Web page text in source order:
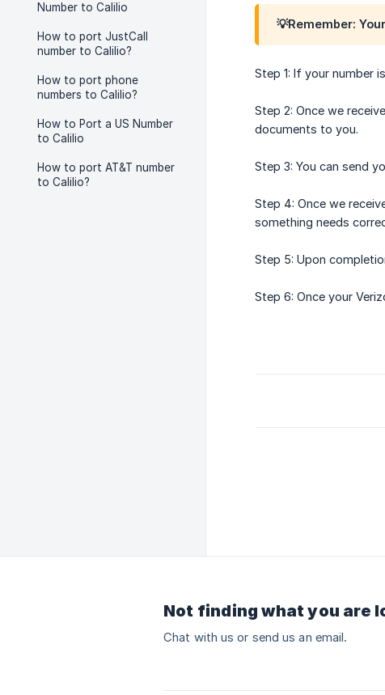
Number to Calilio
How to port JustCall
number to Calilio?
How to port phone
numbers to Calilio?
How to Port a US Number
to Calilio
How to port AT&T number
to Calilio?
💡Remember:
Step 1: If your number
Step 2: Once we
documents to you.
Step 3: You can send
Step 4: Once we
something needs
Step 5: Upon
Step 6: Once your
Not finding what you are
Chat with us or send us an email.